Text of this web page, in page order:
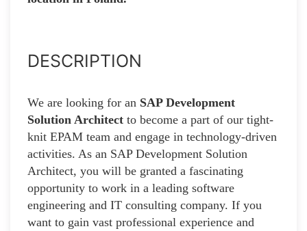
DESCRIPTION
We are looking for an SAP Development
Solution Architect to become a part of our tight-
knit EPAM team and engage in technology-driven
activities. As an SAP Development Solution
Architect, you will be granted a fascinating
opportunity to work in a leading software
engineering and IT consulting company. If you
want to gain vast professional experience and